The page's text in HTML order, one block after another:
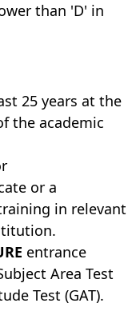
than 'D' in
25 years at the
the academic
or a
in relevant
entrance
Area Test
Test (GAT).